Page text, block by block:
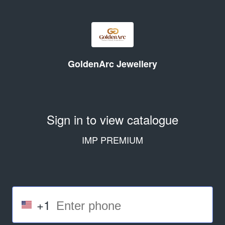
GoldenArc Jewellery
Sign in to view catalogue
IMP PREMIUM
+1